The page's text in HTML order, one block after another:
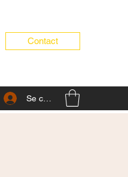
Contact
Se connecter